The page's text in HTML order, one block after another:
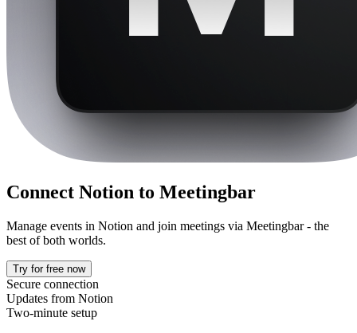
Connect Notion to Meetingbar
Manage events in Notion and join meetings via Meetingbar - the
best of both worlds.
Try for free now
Secure connection
Updates from Notion
Two-minute setup